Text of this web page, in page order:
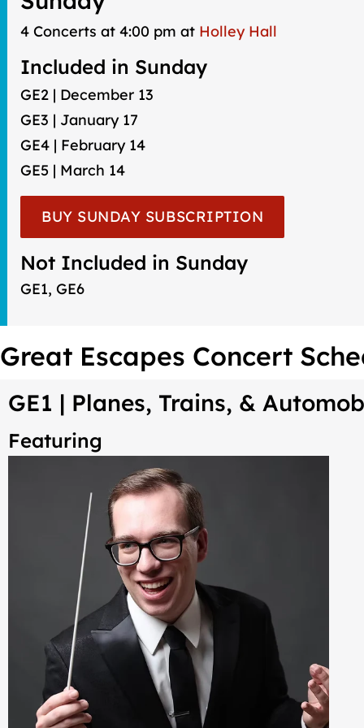
4 Concerts at 4:00 pm at Holley Hall
Included in Sunday
GE2 | December 13
GE3 | January 17
GE4 | February 14
GE5 | March 14
BUY SUNDAY SUBSCRIPTION
Not Included in Sunday
GE1, GE6
Great Escapes Concert
GE1 | Planes, Trains, &
Featuring